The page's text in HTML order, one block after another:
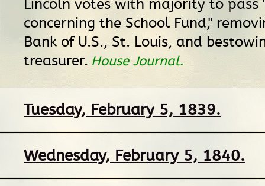
Lincoln votes with majority to pass
concerning the School Fund,"
Bank of U.S., St. Louis, and
treasurer. House Journal.
Tuesday, February 5, 1839.
Wednesday, February 5, 1840.